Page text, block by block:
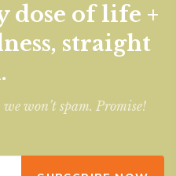
dose of life +
straight
won’t spam. Promise!